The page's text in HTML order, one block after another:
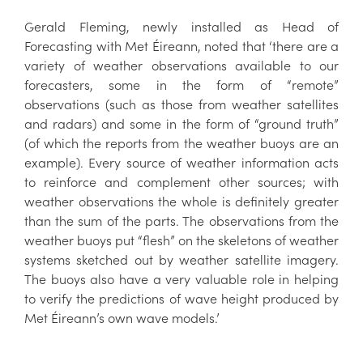
Gerald Fleming, newly installed as Head of
Forecasting with Met Éireann, noted that ‘there are a
variety of weather observations available to our
forecasters, some in the form of “remote”
observations (such as those from weather satellites
and radars) and some in the form of “ground truth”
(of which the reports from the weather buoys are an
example). Every source of weather information acts
to reinforce and complement other sources; with
weather observations the whole is definitely greater
than the sum of the parts. The observations from the
weather buoys put “flesh” on the skeletons of weather
systems sketched out by weather satellite imagery.
The buoys also have a very valuable role in helping
to verify the predictions of wave height produced by
Met Éireann’s own wave models.’